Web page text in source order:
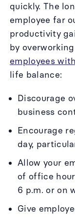
quickly. The
employee far
productivity
by
employees
life balance:
Discourage
business
Encourage
day,
Allow your
of office
6 p.m. or on
Give